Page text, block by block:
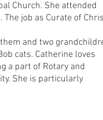
Church. She attended
job as Curate of
and two
cats. Catherine loves
a part of Rotary and
She is particularly